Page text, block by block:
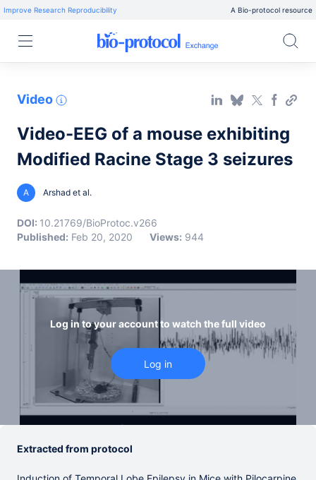
Improve Research Reproducibility A Bio-protocol resource
Video
Video-EEG of a mouse exhibiting
Modified Racine Stage 3 seizures
A Arshad et al.
DOI: 10.21769/BioProtoc.v266
Published: Feb 20, 2020 Views: 944
Log in to your account to watch the full video
Extracted from protocol